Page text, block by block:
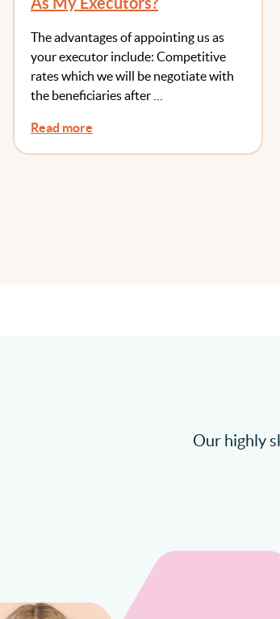
The advantages of appointing us as
your executor include: Competitive
rates which we will be negotiate with
the beneficiaries after …
Read more
Our highly